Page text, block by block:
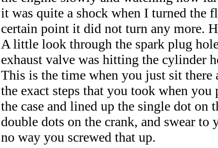
it was quite a shock when I turned the
certain point it did not turn any more.
A little look through the spark plug
exhaust valve was hitting the cylinder
This is the time when you just sit there
the exact steps that you took when
the case and lined up the single dot on
double dots on the crank, and swear to
no way you screwed that up.